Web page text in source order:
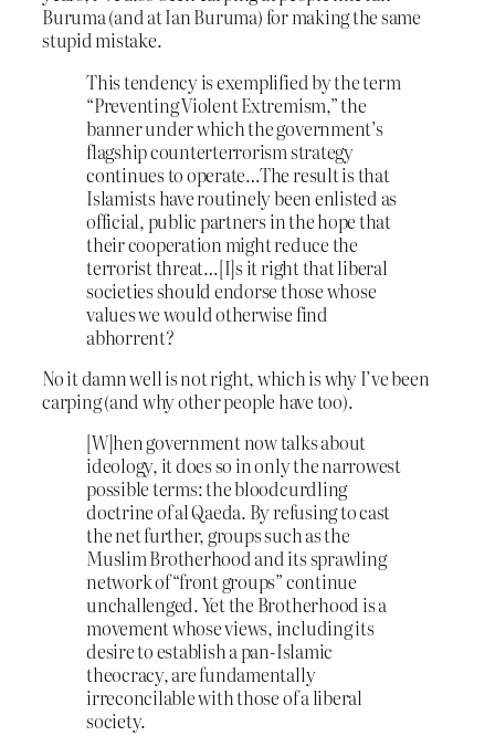
Buruma (and at Ian Buruma) for making the same
stupid mistake.
This tendency is exemplified by the term
“Preventing Violent Extremism,” the
banner under which the government’s
flagship counterterrorism strategy
continues to operate…The result is that
Islamists have routinely been enlisted as
official, public partners in the hope that
their cooperation might reduce the
terrorist threat…[I]s it right that liberal
societies should endorse those whose
values we would otherwise find
abhorrent?
No it damn well is not right, which is why I’ve been
carping (and why other people have too).
[W]hen government now talks about
ideology, it does so in only the narrowest
possible terms: the bloodcurdling
doctrine of al Qaeda. By refusing to cast
the net further, groups such as the
Muslim Brotherhood and its sprawling
network of “front groups” continue
unchallenged. Yet the Brotherhood is a
movement whose views, including its
desire to establish a pan-Islamic
theocracy, are fundamentally
irreconcilable with those of a liberal
society.